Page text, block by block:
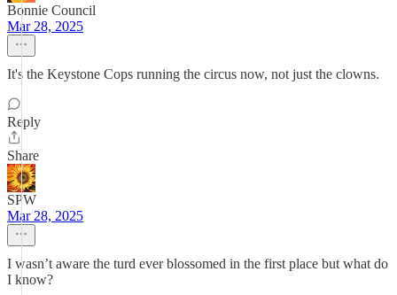
Bonnie Council
Mar 28, 2025
It's the Keystone Cops running the circus now, not just the clowns.
Reply
Share
SPW
Mar 28, 2025
I wasn’t aware the turd ever blossomed in the first place but what do
I know?